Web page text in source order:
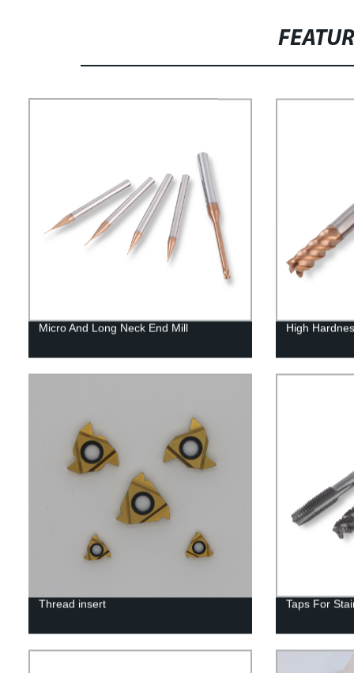
Micro And Long Neck End Mill High
Thread insert Taps For